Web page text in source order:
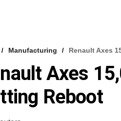
Manufacturing Renault Axes
Axes
Reboot